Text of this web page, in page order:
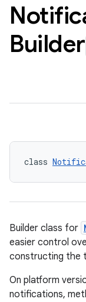
Builder
class
Builder class for
easier control
constructing the
On platform
notifications,